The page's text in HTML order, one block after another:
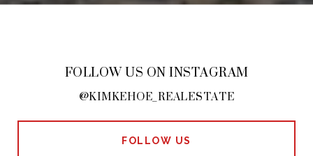
FOLLOW US ON INSTAGRAM
@KIMKEHOE_REALESTATE
FOLLOW US